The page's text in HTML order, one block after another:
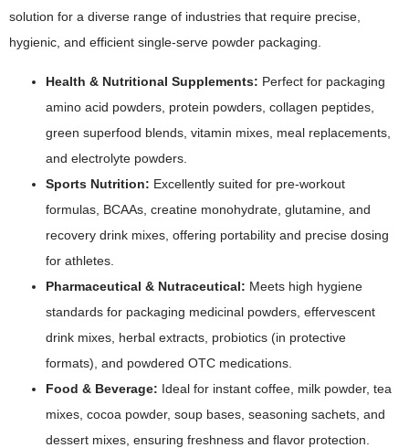
solution for a diverse range of industries that require precise,
hygienic, and efficient single-serve powder packaging.
Health & Nutritional Supplements: Perfect for packaging
amino acid powders, protein powders, collagen peptides,
green superfood blends, vitamin mixes, meal replacements,
and electrolyte powders.
Sports Nutrition: Excellently suited for pre-workout
formulas, BCAAs, creatine monohydrate, glutamine, and
recovery drink mixes, offering portability and precise dosing
for athletes.
Pharmaceutical & Nutraceutical: Meets high hygiene
standards for packaging medicinal powders, effervescent
drink mixes, herbal extracts, probiotics (in protective
formats), and powdered OTC medications.
Food & Beverage: Ideal for instant coffee, milk powder, tea
mixes, cocoa powder, soup bases, seasoning sachets, and
dessert mixes, ensuring freshness and flavor protection.